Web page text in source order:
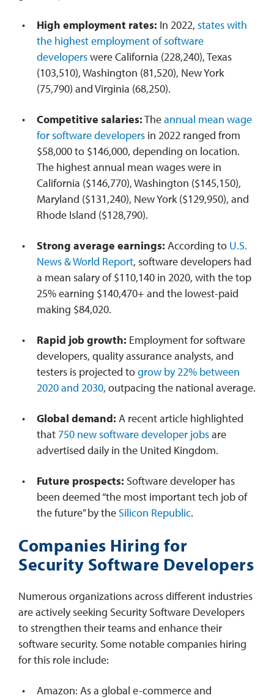
High employment rates: In 2022, states with
the highest employment of software
developerswere California (228,240), Texas
(103,510), Washington (81,520), New York
(75,790) and Virginia (68,250).
Competitive salaries:Theannual mean wage
for software developers in 2022 ranged from
$58,000 to $146,000, depending on location.
The highest annual mean wages were in
California ($146,770), Washington ($145,150),
Maryland ($131,240), New York ($129,950), and
Rhode Island ($128,790).
Strong average earnings: According to U.S.
News & World Report, software developers had
a mean salary of $110,140 in 2020, with the top
25% earning $140,470+ and the lowest-paid
making $84,020.
Rapid job growth: Employment for software
developers, quality assurance analysts, and
testers is projected togrow by 22% between
2020 and 2030, outpacing the national average.
Global demand: A recent article highlighted
that 750 new software developer jobsare
advertised daily in the United Kingdom.
Future prospects: Software developer has
been deemed “the most important tech job of
the future” by the Silicon Republic.
Companies Hiring for
Security Software Developers
Numerous organizations across different industries
are actively seeking Security Software Developers
to strengthen their teams and enhance their
software security. Some notable companies hiring
for this role include:
Amazon: As a global e-commerce and